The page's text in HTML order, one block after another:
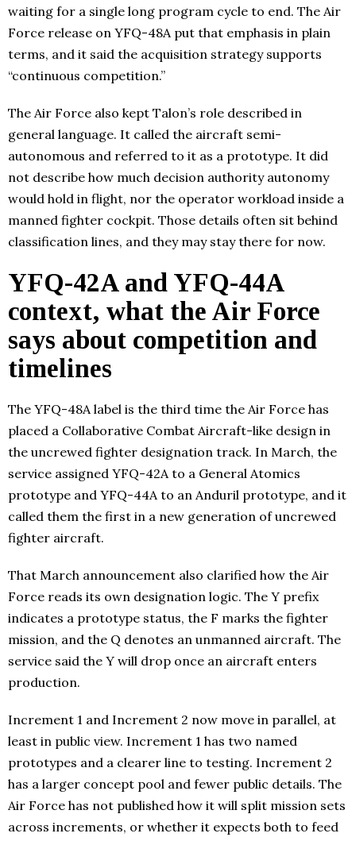
waiting for a single long program cycle to end. The Air
Force release on YFQ-48A put that emphasis in plain
terms, and it said the acquisition strategy supports
“continuous competition.”
The Air Force also kept Talon’s role described in
general language. It called the aircraft semi-
autonomous and referred to it as a prototype. It did
not describe how much decision authority autonomy
would hold in flight, nor the operator workload inside a
manned fighter cockpit. Those details often sit behind
classification lines, and they may stay there for now.
YFQ-42A and YFQ-44A
context, what the Air Force
says about competition and
timelines
The YFQ-48A label is the third time the Air Force has
placed a Collaborative Combat Aircraft-like design in
the uncrewed fighter designation track. In March, the
service assigned YFQ-42A to a General Atomics
prototype and YFQ-44A to an Anduril prototype, and it
called them the first in a new generation of uncrewed
fighter aircraft.
That March announcement also clarified how the Air
Force reads its own designation logic. The Y prefix
indicates a prototype status, the F marks the fighter
mission, and the Q denotes an unmanned aircraft. The
service said the Y will drop once an aircraft enters
production.
Increment 1 and Increment 2 now move in parallel, at
least in public view. Increment 1 has two named
prototypes and a clearer line to testing. Increment 2
has a larger concept pool and fewer public details. The
Air Force has not published how it will split mission sets
across increments, or whether it expects both to feed